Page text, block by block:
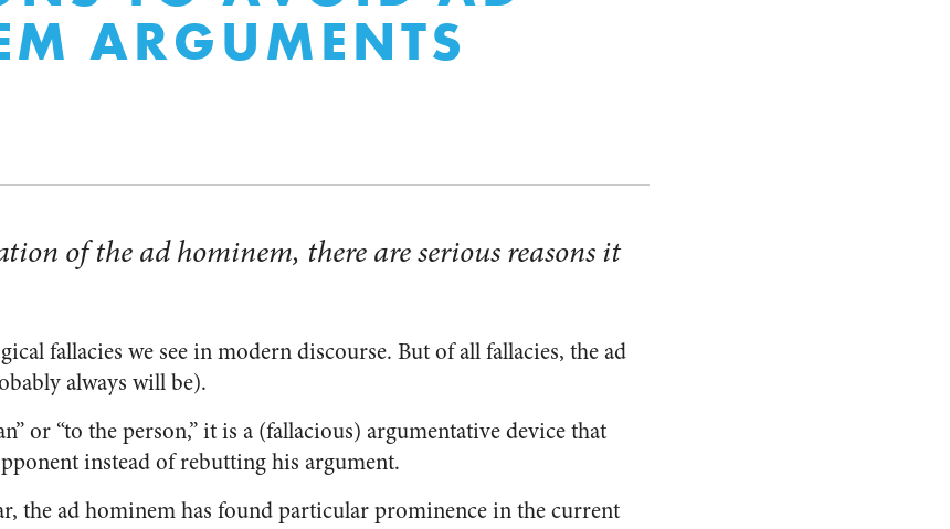
ARGUMENTS
of the ad hominem, there are serious reasons it
fallacies we see in modern discourse. But of all fallacies, the ad
always will be).
or “to the person,” it is a (fallacious) argumentative device that
instead of rebutting his argument.
the ad hominem has found particular prominence in the current